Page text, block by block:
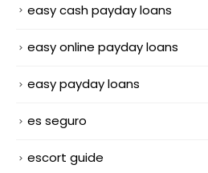
easy cash payday loans
easy online payday loans
easy payday loans
es seguro
escort guide